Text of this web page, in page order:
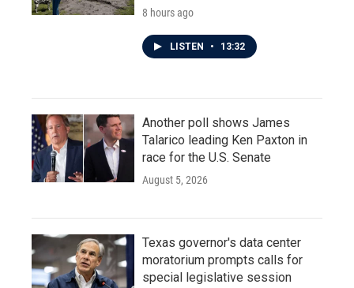
8 hours ago
LISTEN • 13:32
Another poll shows James
Talarico leading Ken Paxton in
race for the U.S. Senate
August 5, 2026
Texas governor's data center
moratorium prompts calls for
special legislative session